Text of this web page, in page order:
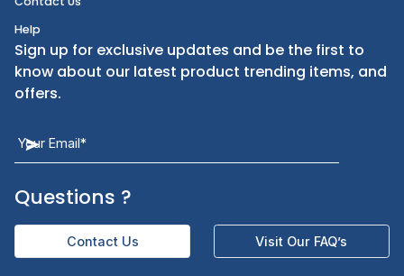
Let Us Help You
Returns & Replacements
Help
Health and Personal Care
Direct Deals
Sign up for exclusive updates and be the first to
know about our latest product trending items,
offers.